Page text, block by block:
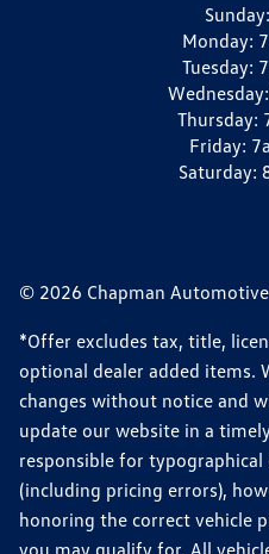
Sunday:
Monday:
Tuesday:
Wednesday:
Thursday:
Friday:
Saturday:
© 2026 Chapman
*Offer excludes tax, title,
optional dealer added items.
changes without notice and
update our website in a
responsible for
(including pricing errors),
honoring the correct vehicle
you may qualify for. All